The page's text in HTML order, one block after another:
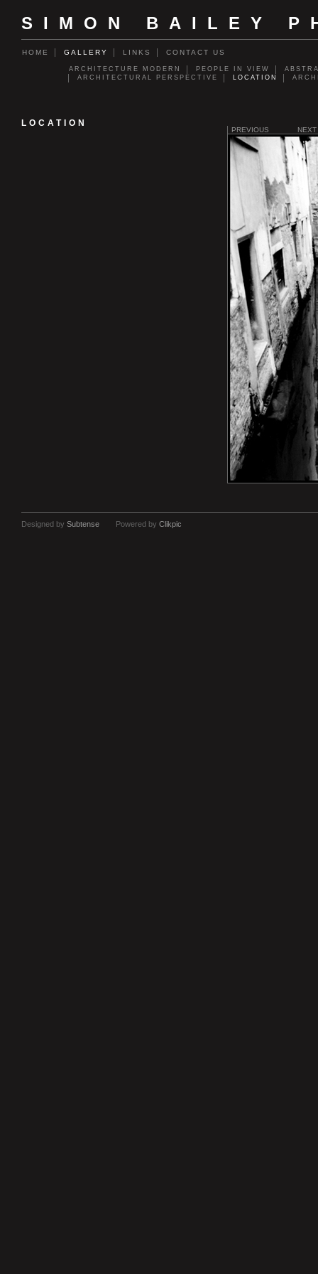
SIMON BAILEY
HOME GALLERY LINKS CONTACT US
ARCHITECTURE MODERN PEOPLE IN VIEW
ARCHITECTURAL PERSPECTIVE
LOCATION
PREVIOUS NEXT
LOCATION
Designed by Subtense Powered by Clikpic